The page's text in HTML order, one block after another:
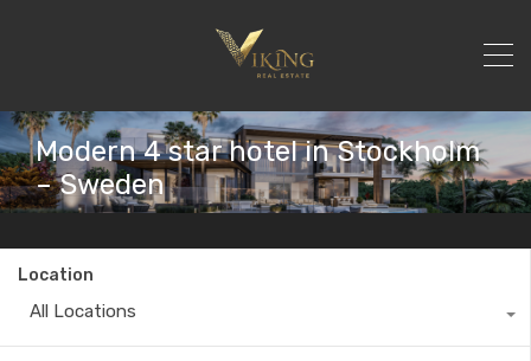
Modern 4 star hotel in Stockholm
– Sweden
Location
All Locations